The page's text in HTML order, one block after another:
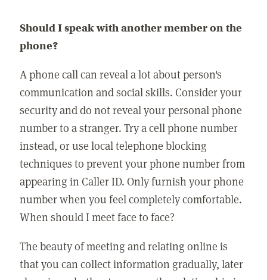
Should I speak with another member on the
phone?
A phone call can reveal a lot about person's
communication and social skills. Consider your
security and do not reveal your personal phone
number to a stranger. Try a cell phone number
instead, or use local telephone blocking
techniques to prevent your phone number from
appearing in Caller ID. Only furnish your phone
number when you feel completely comfortable.
When should I meet face to face?
The beauty of meeting and relating online is
that you can collect information gradually, later